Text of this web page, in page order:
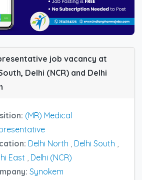
job vacancy at
Delhi (NCR) and Delhi
(MR) Medical
Delhi North Delhi South
East
Delhi (NCR)
Synokem